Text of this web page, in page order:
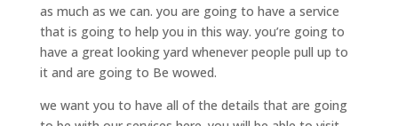
as much as we can. you are going to have a service
that is going to help you in this way. you’re going to
have a great looking yard whenever people pull up to
it and are going to Be wowed.
we want you to have all of the details that are going